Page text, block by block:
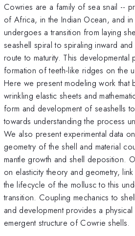
Cowries are a family of sea snail --
of Africa, in the Indian Ocean, and
undergoes a transition from laying
seashell spiral to spiraling inward
route to maturity. This developmental
formation of teeth-like ridges on the
Here we present modeling work that
wrinkling elastic sheets and
form and development of seashells
towards understanding the process
We also present experimental data
geometry of the shell and material
mantle growth and shell deposition.
on elasticity theory and geometry,
the lifecycle of the mollusc to this
transition. Coupling mechanics to
and development provides a
emergent structure of Cowrie shells.